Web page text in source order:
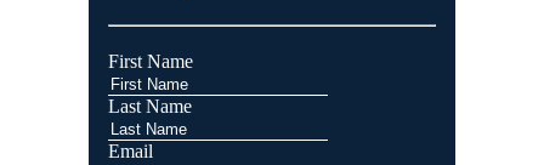
First Name
Last Name
Email